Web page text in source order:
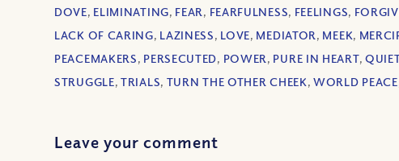
DOVE, ELIMINATING, FEAR, FEARFULNESS, FEELINGS,
LACK OF CARING, LAZINESS, LOVE, MEDIATOR, MEEK,
PEACEMAKERS, PERSECUTED, POWER, PURE IN HEART,
STRUGGLE,TRIALS, TURN THE OTHER CHEEK,WORLD PEACE
Leave your comment